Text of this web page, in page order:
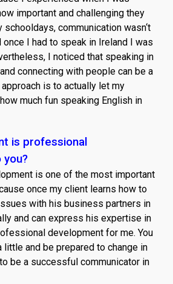
important and challenging they
schooldays, communication wasn‘t
once I had to speak in Ireland I was
I noticed that speaking in
connecting with people can be a
is to actually let my
much fun speaking English in
is professional
is one of the most important
once my client learns how to
with his business partners in
and can express his expertise in
development for me. You
little and be prepared to change in
be a successful communicator in